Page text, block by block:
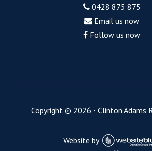
0428 875 875
Email us now
Follow us now
Copyright © 2026 ⋅ Clinton Adams
Website by